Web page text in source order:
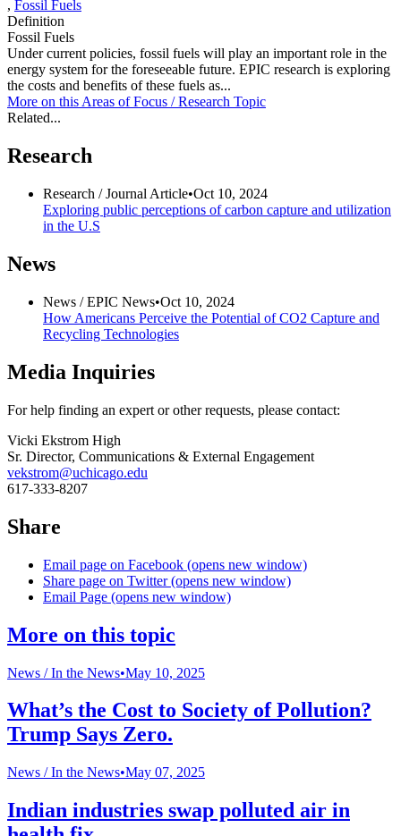
, Fossil Fuels
Definition
Fossil Fuels
Under current policies, fossil fuels will play an important role in the
energy system for the foreseeable future. EPIC research is exploring
the costs and benefits of these fuels as...
More on thisAreas of Focus /Research Topic
Related...
Research
Research /Journal Article•Oct 10, 2024
Exploring public perceptions of carbon capture and utilization
in the U.S
News
News /EPIC News•Oct 10, 2024
How Americans Perceive the Potential of CO2 Capture and
Recycling Technologies
Media Inquiries
For help finding an expert or other requests, please contact:
Vicki Ekstrom High
Sr. Director, Communications & External Engagement
vekstrom@uchicago.edu
617-333-8207
Share
Email page on Facebook (opens new window)
Share page on Twitter (opens new window)
Email Page (opens new window)
More on this topic
News /In the News•May 10, 2025
What’s the Cost to Society of Pollution?
Trump Says Zero.
News /In the News•May 07, 2025
Indian industries swap polluted air in